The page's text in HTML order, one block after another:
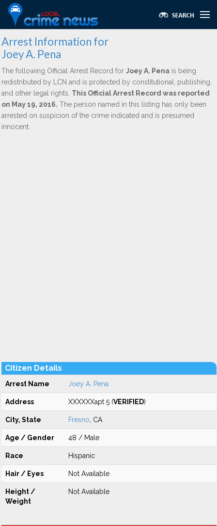
Arrest Information for
Joey A. Pena
The following Official Arrest Record for Joey A. Pena is being
redistributed by LCN and is protected by constitutional, publishing,
and other legal rights. This Official Arrest Record was reported
on May 19, 2016. The person named in this listing has only been
arrested on suspicion of the crime indicated and is presumed
innocent.
Citizen Details
Arrest Name Joey A. Pena
Address XXXXXXapt 5 (VERIFIED)
City, State Fresno , CA
Age / Gender 48 / Male
Race Hispanic
Hair / Eyes Not Available
Height /
Weight
Not Available